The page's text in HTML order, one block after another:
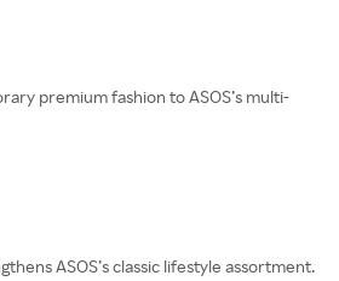
premium fashion to ASOS’s multi-
ASOS’s classic lifestyle assortment.